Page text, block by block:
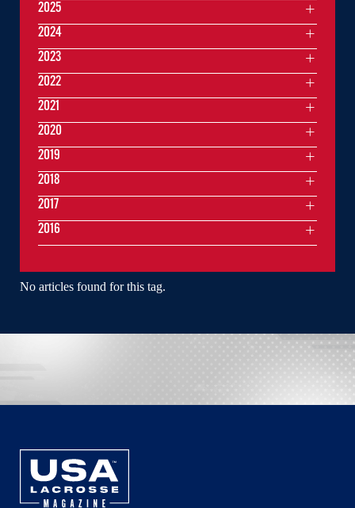
No articles found for this tag.
2025
2024
2023
2022
2021
2020
2019
2018
2017
2016